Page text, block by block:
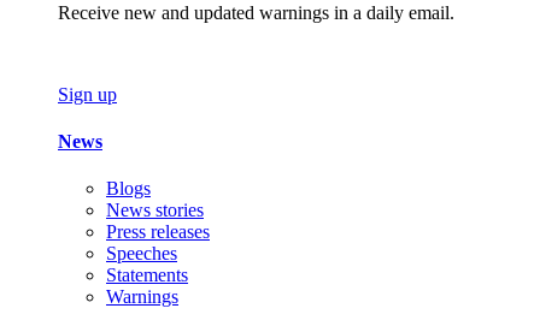
Receive new and updated warnings in a daily email.
Sign up
News
Blogs
News stories
Press releases
Speeches
Statements
Warnings